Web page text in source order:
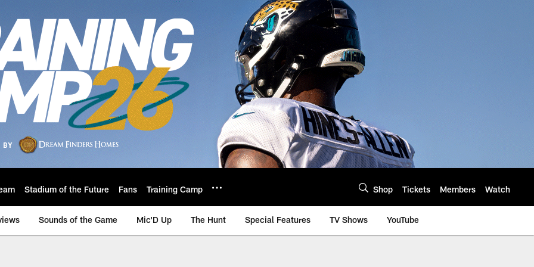
Stadium of the Future Fans Training Camp Shop Tickets Members Watch
Sounds of the Game Mic'D Up The Hunt Special Features TV Shows YouTube